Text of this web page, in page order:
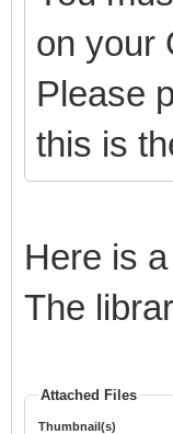
on your
Please
this is
Here is
The
Attached Files
Thumbnail(s)